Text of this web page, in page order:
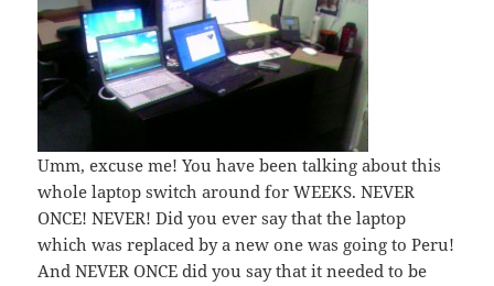
Umm, excuse me! You have been talking about this
whole laptop switch around for WEEKS. NEVER
ONCE! NEVER! Did you ever say that the laptop
which was replaced by a new one was going to Peru!
And NEVER ONCE did you say that it needed to be